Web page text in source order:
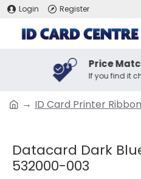
Login Register
Price
If you find it
ID Card Printer
Datacard Dark
532000-003